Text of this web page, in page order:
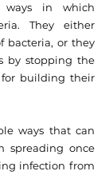
in which
They either
bacteria, or they
by stopping the
for building their
ways that can
spreading once
infection from